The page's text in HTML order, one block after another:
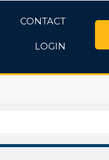
CONTACT
LOGIN